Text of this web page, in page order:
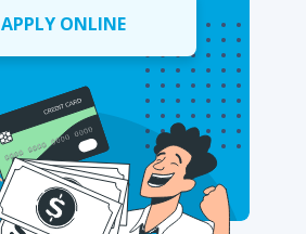
APPLY ONLINE